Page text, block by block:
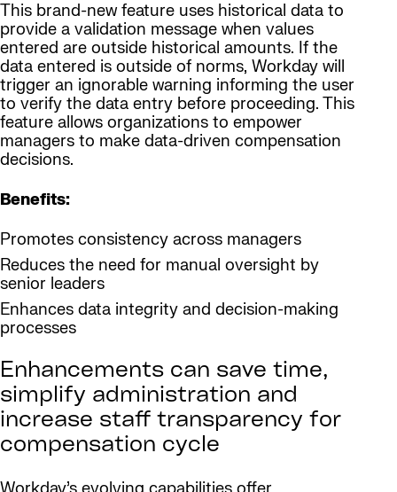
This brand-new feature uses historical data to
provide a validation message when values
entered are outside historical amounts. If the
data entered is outside of norms, Workday will
trigger an ignorable warning informing the user
to verify the data entry before proceeding. This
feature allows organizations to empower
managers to make data-driven compensation
decisions.
Benefits:
Promotes consistency across managers
Reduces the need for manual oversight by
senior leaders
Enhances data integrity and decision-making
processes
Enhancements can save time,
simplify administration and
increase staff transparency for
compensation cycle